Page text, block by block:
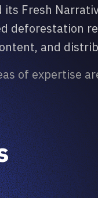
Fresh
deforestation
and
of expertise